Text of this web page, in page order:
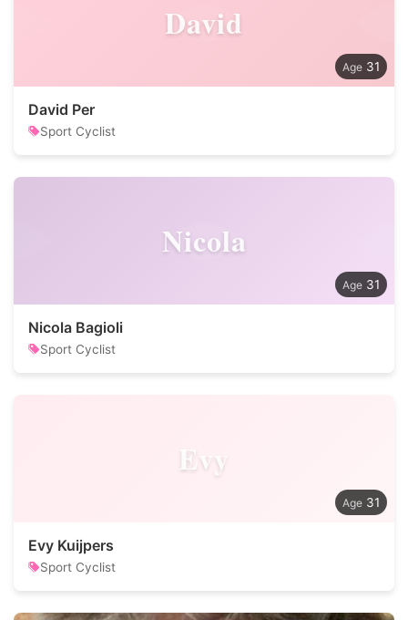
David
31
David Per
Sport Cyclist
Nicola
31
Nicola Bagioli
Sport Cyclist
Evy
31
Evy Kuijpers
Sport Cyclist